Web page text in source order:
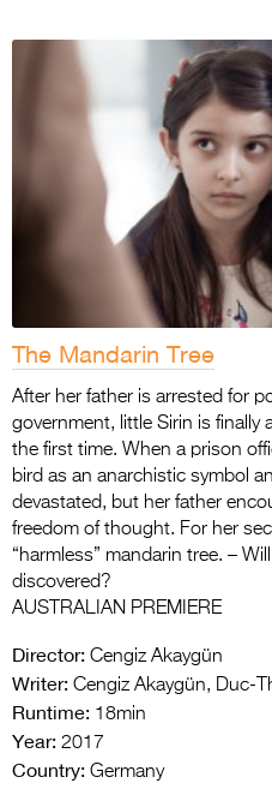
The Mandarin Tree
After her father is arrested for
government, little Sirin is finally
the first time. When a prison
bird as an anarchistic symbol
devastated, but her father
freedom of thought. For her
“harmless” mandarin tree. –
discovered?
AUSTRALIAN PREMIERE
Director: Cengiz Akaygün
Writer: Cengiz Akaygün, Duc-
Runtime: 18min
Year: 2017
Country: Germany